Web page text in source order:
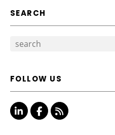
SEARCH
FOLLOW US
Linked InFacebook
RSS